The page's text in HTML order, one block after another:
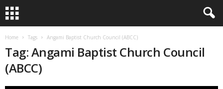
Home Tags Angami Baptist Church Council (ABCC)
Tag: Angami Baptist Church Council
(ABCC)